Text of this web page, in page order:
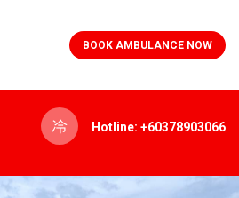
BOOK AMBULANCE NOW
Hotline: +60378903066